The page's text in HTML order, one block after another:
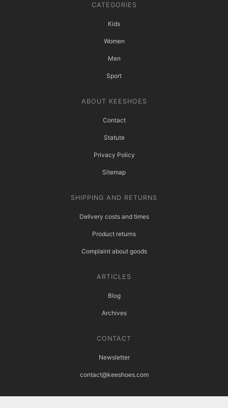
CATEGORIES
Kids
Women
Men
Sport
ABOUT KEESHOES
Contact
Statute
Privacy Policy
Sitemap
SHIPPING AND RETURNS
Delivery costs and times
Product returns
Complaint about goods
ARTICLES
Blog
Archives
CONTACT
Newsletter
contact@keeshoes.com